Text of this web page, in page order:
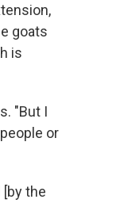
goats
is
"But I
or
the